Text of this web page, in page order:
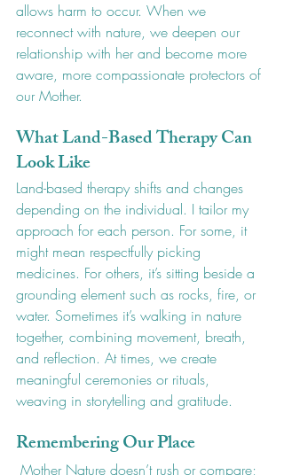
allows harm to occur. When we
reconnect with nature, we deepen our
relationship with her and become more
aware, more compassionate protectors of
our Mother.
What Land-Based Therapy Can
Look Like
Land-based therapy shifts and changes
depending on the individual. I tailor my
approach for each person. For some, it
might mean respectfully picking
medicines. For others, it’s sitting beside a
grounding element such as rocks, fire, or
water. Sometimes it’s walking in nature
together, combining movement, breath,
and reflection. At times, we create
meaningful ceremonies or rituals,
weaving in storytelling and gratitude.
Remembering Our Place